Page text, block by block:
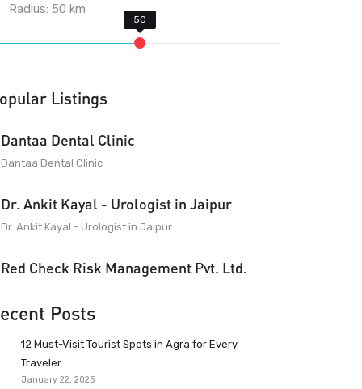
Radius:50 km
Listings
Dantaa Dental Clinic
Dantaa Dental Clinic
Dr. Ankit Kayal - Urologist in Jaipur
Dr. Ankit Kayal - Urologist in Jaipur
Red Check Risk Management Pvt. Ltd.
Posts
12 Must-Visit Tourist Spots in Agra for Every
Traveler
January 22, 2025